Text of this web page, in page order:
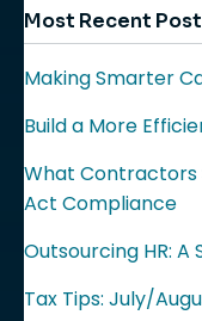
Most Recent
Making Smarter
Build a More
What Contractors
Act Compliance
Outsourcing HR:
Tax Tips: July/